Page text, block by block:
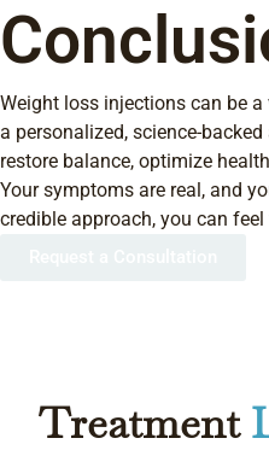
Weight loss injections can be
a personalized, science-
restore balance, optimize
Your symptoms are real, and
credible approach, you can
Treatment